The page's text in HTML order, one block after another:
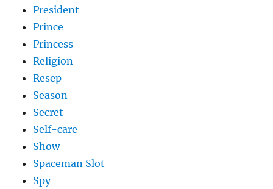
President
Prince
Princess
Religion
Resep
Season
Secret
Self-care
Show
Spaceman Slot
Spy